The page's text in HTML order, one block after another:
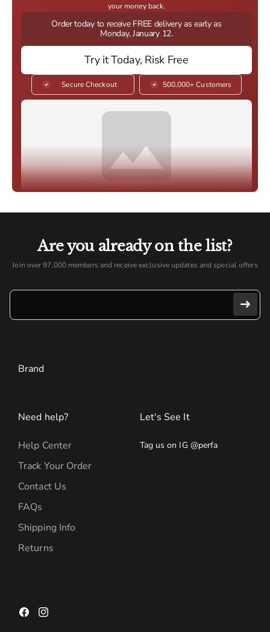
your money back.
Order today to receive FREE delivery as early as
Monday, January 12.
Try it Today, Risk Free
Secure Checkout 500,000+ Customers
Are you already on the list?
Join over 97,000 members and receive exclusive updates and special offers
Brand
Need help?
Help Center
Track Your Order
Contact Us
FAQs
Shipping Info
Returns
Let's See It
Tag us on IG @perfa
FacebookInstagram